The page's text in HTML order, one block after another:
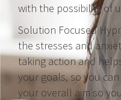
with the possibility of
Solution Focused
the stresses and
taking action and
your goals, so you
your overall aim so